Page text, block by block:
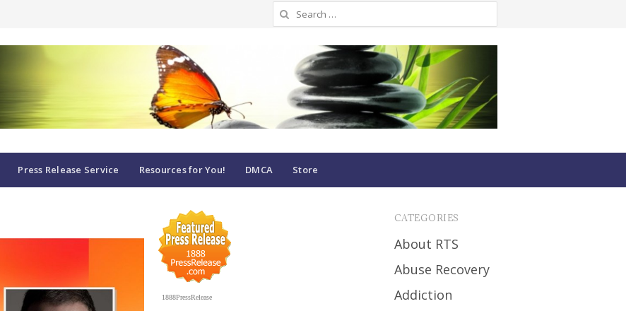
Search
for:
Press Release Service Resources for You! DMCA Store
1888PressRelease
CATEGORIES
About RTS
Abuse Recovery
Addiction